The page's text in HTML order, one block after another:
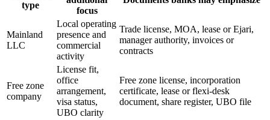
type
focus
Mainland
LLC
Local operating
presence and
commercial
activity
Trade license, MOA, lease or Ejari,
manager authority, invoices or
contracts
Free zone
company
License fit,
office
arrangement,
visa status,
UBO clarity
Free zone license, incorporation
certificate, lease or flexi-desk
document, share register, UBO file